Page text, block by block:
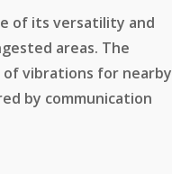
of its versatility and
areas. The
of vibrations for nearby
by communication